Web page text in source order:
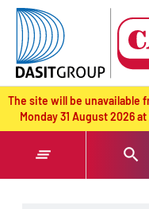
text.skipToContent
text.skipToNavigation
The site will be unavailable
Monday 31 August 2026